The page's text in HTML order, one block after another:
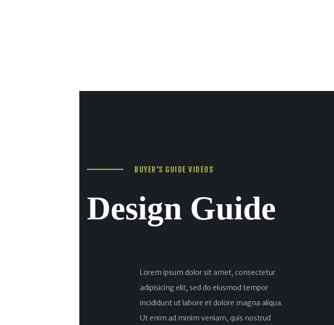
BUYER'S GUIDE VIDEOS
Design Guide
Lorem ipsum dolor sit amet, consectetur
adipisicing elit, sed do eiusmod tempor
incididunt ut labore et dolore magna aliqua.
Ut enim ad minim veniam, quis nostrud